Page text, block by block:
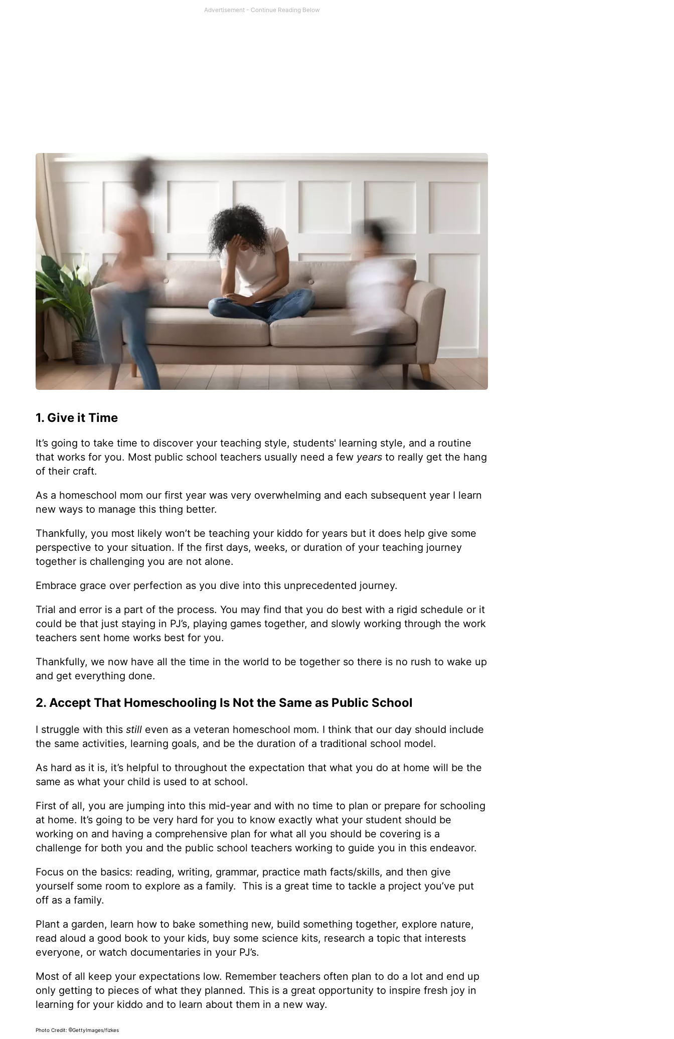
1. Give it Time
It’s going to take time to discover your teaching style, students' learning style, and a routine
that works for you. Most public school teachers usually need a few yearsto really get the hang
of their craft.
As a homeschool mom our first year was very overwhelming and each subsequent year I learn
new ways to manage this thing better.
Thankfully, you most likely won’t be teaching your kiddo for years but it does help give some
perspective to your situation. If the first days, weeks, or duration of your teaching journey
together is challenging you are not alone.
Embrace grace over perfection as you dive into this unprecedented journey.
Trial and error is a part of the process. You may find that you do best with a rigid schedule or it
could be that just staying in PJ’s, playing games together, and slowly working through the work
teachers sent home works best for you.
Thankfully, we now have all the time in the world to be together so there is no rush to wake up
and get everything done.
2. Accept That Homeschooling Is Not the Same as Public School
I struggle with this stilleven as a veteran homeschool mom. I think that our day should include
the same activities, learning goals, and be the duration of a traditional school model.
As hard as it is, it’s helpful to throughout the expectation that what you do at home will be the
same as what your child is used to at school.
First of all, you are jumping into this mid-year and with no time to plan or prepare for schooling
at home. It’s going to be very hard for you to know exactly what your student should be
working on and having a comprehensive plan for what all you should be covering is a
challenge for both you and the public school teachers working to guide you in this endeavor.
Focus on the basics: reading, writing, grammar, practice math facts/skills, and then give
yourself some room to explore as a family. This is a great time to tackle a project you’ve put
off as a family.
Plant a garden, learn how to bake something new, build something together, explore nature,
read aloud a good book to your kids, buy some science kits, research a topic that interests
everyone, or watch documentaries in your PJ’s.
Most of all keep your expectations low. Remember teachers often plan to do a lot and end up
only getting to pieces of what they planned. This is a great opportunity to inspire fresh joy in
learning for your kiddo and to learn about them in a new way.
Photo Credit: ©GettyImages/fizkes